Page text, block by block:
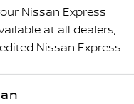
Nissan Express
at all dealers,
Nissan Express